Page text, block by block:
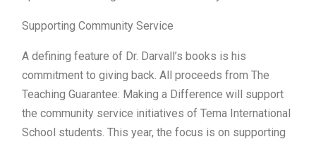
Supporting Community Service
A defining feature of Dr. Darvall’s books is his
commitment to giving back. All proceeds from The
Teaching Guarantee: Making a Difference will support
the community service initiatives of Tema International
School students. This year, the focus is on supporting